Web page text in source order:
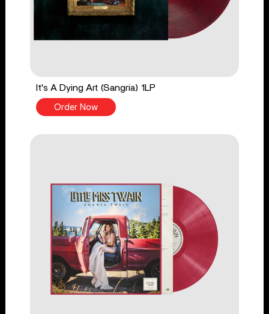
It's A Dying Art (Sangria) 1LP
Order Now